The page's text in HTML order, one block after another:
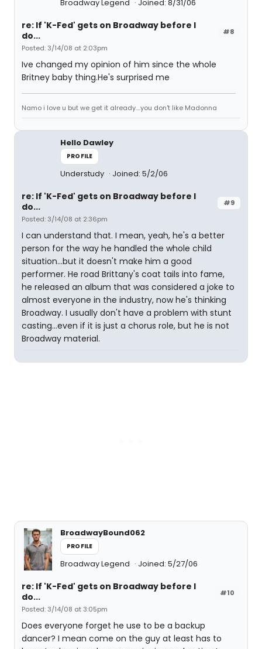
Broadway Legend Joined: 8/31/06
#8
re: If 'K-Fed' gets on Broadway before I
do...
Posted: 3/14/08 at 2:03pm
Ive changed my opinion of him since the whole
Britney baby thing.He's surprised me
Namo i love u but we get it already....you don't like Madonna
Hello Dawley
PROFILE
Understudy Joined: 5/2/06
#9
re: If 'K-Fed' gets on Broadway before I
do...
Posted: 3/14/08 at 2:36pm
I can understand that. I mean, yeah, he's a better
person for the way he handled the whole child
situation...but it doesn't make him a good
performer. He road Brittany's coat tails into fame,
he released an album that was considered a joke to
almost everyone in the industry, now he's thinking
Broadway. I usually don't have a problem with stunt
casting...even if it is just a chorus role, but he is not
Broadway material.
BroadwayBound062
PROFILE
Broadway Legend Joined: 5/27/06
#10
re: If 'K-Fed' gets on Broadway before I
do...
Posted: 3/14/08 at 3:05pm
Does everyone forget he use to be a backup
dancer? I mean come on the guy at least has to